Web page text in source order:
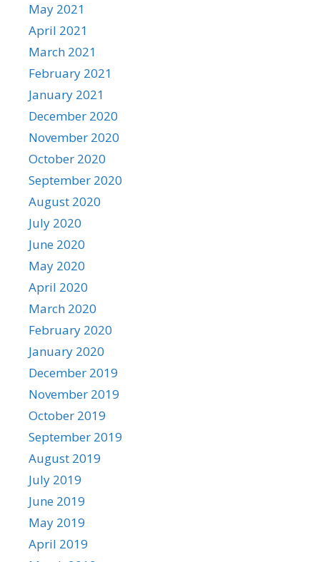
May 2021
April 2021
March 2021
February 2021
January 2021
December 2020
November 2020
October 2020
September 2020
August 2020
July 2020
June 2020
May 2020
April 2020
March 2020
February 2020
January 2020
December 2019
November 2019
October 2019
September 2019
August 2019
July 2019
June 2019
May 2019
April 2019